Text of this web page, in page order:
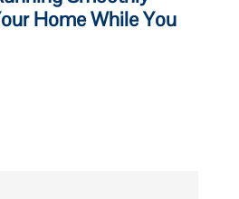
Home While You